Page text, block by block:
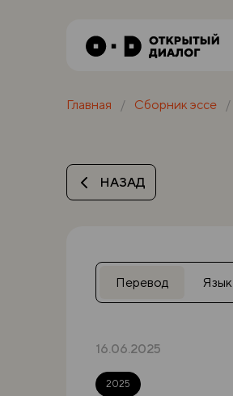
Главная Сборник эссе
НАЗАД
Перевод
16.06.2025
2025